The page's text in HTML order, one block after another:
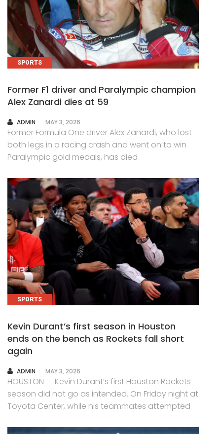
SPORTS
Former F1 driver and Paralympic champion
Alex Zanardi dies at 59
AUTHOR
ADMIN MAY 3, 2026
Former Formula One driver Alex Zanardi, who lost
both legs in a racing crash and went on to win
Paralympic gold medals, has died
SPORTS
Kevin Durant’s first season in Houston
ends on the bench as Rockets fall short
again
AUTHOR
ADMIN MAY 3, 2026
HOUSTON — Kevin Durant’s first Houston Rockets
season did not go as intended. On Friday night at
Toyota Center, while his teammates attempted